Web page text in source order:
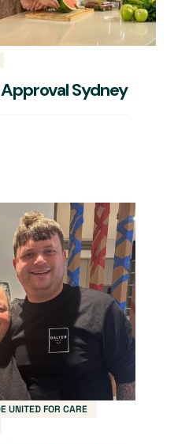
Sydney
UNITED FOR CARE